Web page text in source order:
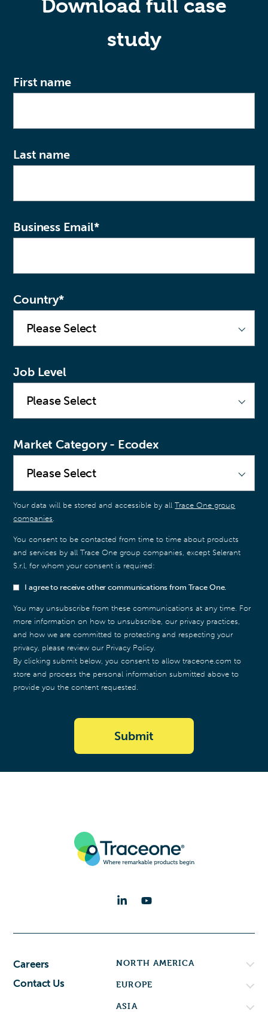
Download full case
study
First name
Last name
Business Email*
Country*
Job Level
Market Category - Ecodex
Your data will be stored and accessible by allTrace One group
companies.
You consent to be contacted from time to time about products
and services by all Trace One group companies, except Selerant
S.r.l, for whom your consent is required:
I agree to receive other communications from Trace One.
You may unsubscribe from these communications at any time. For
more information on how to unsubscribe, our privacy practices,
and how we are committed to protecting and respecting your
privacy, please review our Privacy Policy.
By clicking submit below, you consent to allow traceone.com to
store and process the personal information submitted above to
provide you the content requested.
Careers
Contact Us
NORTH AMERICA
EUROPE
ASIA